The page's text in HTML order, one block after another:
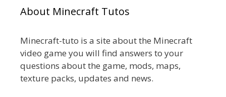
About Minecraft Tutos
Minecraft-tuto is a site about the Minecraft
video game you will find answers to your
questions about the game, mods, maps,
texture packs, updates and news.